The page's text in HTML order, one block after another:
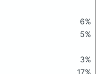
6%
5%
3%
17%